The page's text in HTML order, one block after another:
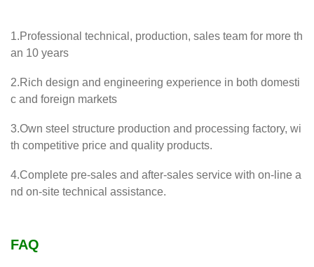
1.Professional technical, production, sales team for more th
an 10 years
2.Rich design and engineering experience in both domesti
c and foreign markets
3.Own steel structure production and processing factory, wi
th competitive price and quality products.
4.Complete pre-sales and after-sales service with on-line a
nd on-site technical assistance.
FAQ